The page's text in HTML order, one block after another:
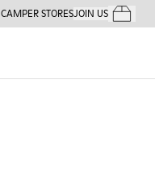
CAMPER STORESJOIN USYour